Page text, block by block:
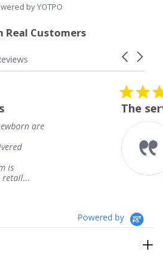
by YOTPO
Real Customers
Carousel
5.0
star
rating
08/04/26
The service was
The service
knew when
coming and I
Thank you
service.
Powered by